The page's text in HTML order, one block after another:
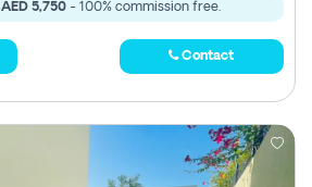
AED 5,750- 100% commission free.
Contact